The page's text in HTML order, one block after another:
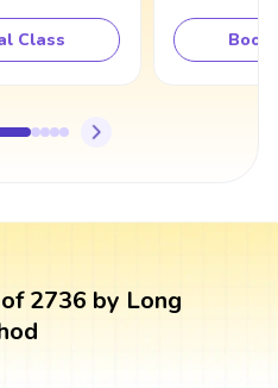
Class Book
2736 by Long